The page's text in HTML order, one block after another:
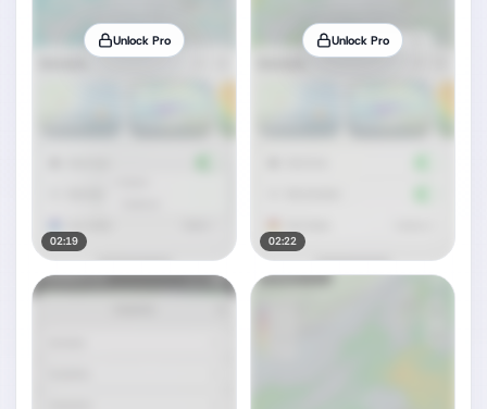
Unlock Pro
02:19
Unlock Pro
02:22